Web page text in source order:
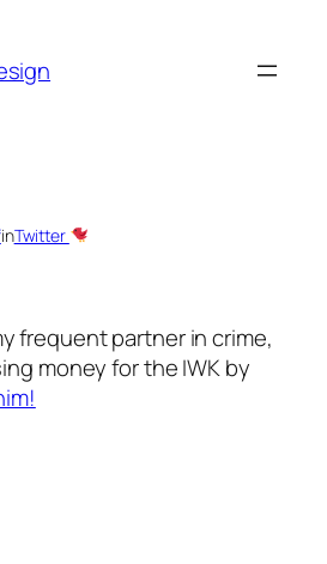
inTwitter
frequent partner in crime,
money for the IWK by